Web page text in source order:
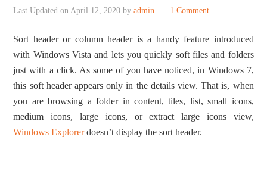
Last Updated onApril 12, 2020 byadmin 1 Comment
Sort header or column header is a handy feature introduced
with Windows Vista and lets you quickly soft files and folders
just with a click. As some of you have noticed, in Windows 7,
this soft header appears only in the details view. That is, when
you are browsing a folder in content, tiles, list, small icons,
medium icons, large icons, or extract large icons view,
Windows Explorerdoesn’t display the sort header.